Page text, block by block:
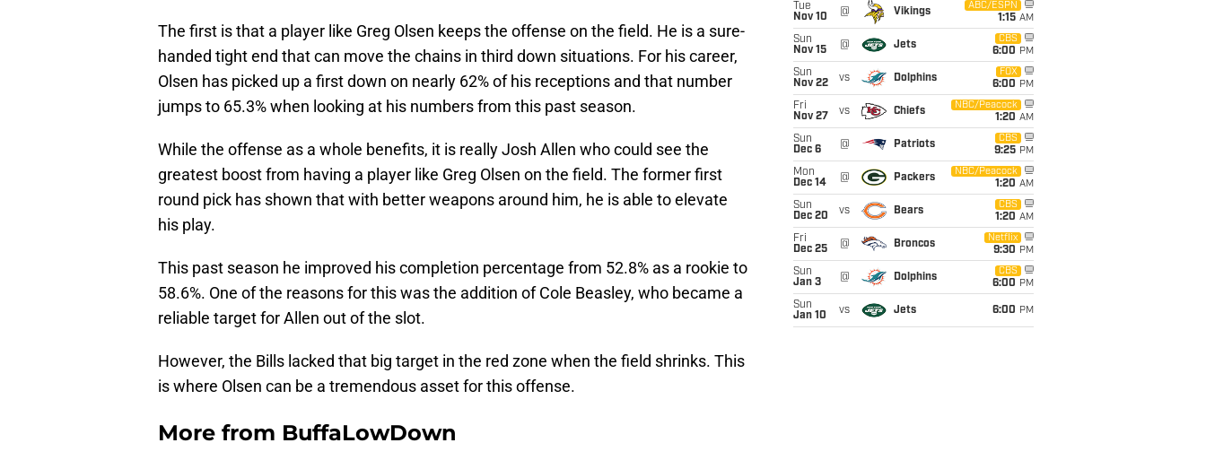
The first is that a player like Greg Olsen keeps the offense on the field. He is a sure-
handed tight end that can move the chains in third down situations. For his career,
Olsen has picked up a first down on nearly 62% of his receptions and that number
jumps to 65.3% when looking at his numbers from this past season.
While the offense as a whole benefits, it is really Josh Allen who could see the
greatest boost from having a player like Greg Olsen on the field. The former first
round pick has shown that with better weapons around him, he is able to elevate
his play.
This past season he improved his completion percentage from 52.8% as a rookie to
58.6%. One of the reasons for this was the addition of Cole Beasley, who became a
reliable target for Allen out of the slot.
However, the Bills lacked that big target in the red zone when the field shrinks. This
is where Olsen can be a tremendous asset for this offense.
More from BuffaLowDown
Tue
Nov 10
@ Vikings
ABC/ESPN
1:15 AM
Sun
Nov 15
@ Jets
CBS
6:00 PM
Sun
Nov 22
vs Dolphins
FOX
6:00 PM
Fri
Nov 27
vs Chiefs
NBC/Peacock
1:20 AM
Sun
Dec 6
@ Patriots
CBS
9:25 PM
Mon
Dec 14
@ Packers
NBC/Peacock
1:20 AM
Sun
Dec 20
vs Bears
CBS
1:20 AM
Fri
Dec 25
@ Broncos
Netflix
9:30 PM
Sun
Jan 3
@ Dolphins
CBS
6:00 PM
Sun
Jan 10
vs Jets 6:00 PM